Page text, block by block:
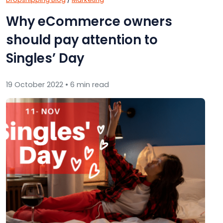
Why eCommerce owners
should pay attention to
Singles’ Day
19 October 2022 • 6 min read